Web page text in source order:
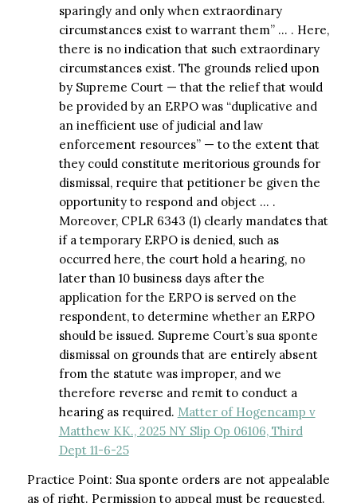
sparingly and only when extraordinary
circumstances exist to warrant them” … . Here,
there is no indication that such extraordinary
circumstances exist. The grounds relied upon
by Supreme Court — that the relief that would
be provided by an ERPO was “duplicative and
an inefficient use of judicial and law
enforcement resources” — to the extent that
they could constitute meritorious grounds for
dismissal, require that petitioner be given the
opportunity to respond and object … .
Moreover, CPLR 6343 (1) clearly mandates that
if a temporary ERPO is denied, such as
occurred here, the court hold a hearing, no
later than 10 business days after the
application for the ERPO is served on the
respondent, to determine whether an ERPO
should be issued. Supreme Court’s sua sponte
dismissal on grounds that are entirely absent
from the statute was improper, and we
therefore reverse and remit to conduct a
hearing as required. Matter of Hogencamp v
Matthew KK., 2025 NY Slip Op 06106, Third
Dept 11-6-25
Practice Point: Sua sponte orders are not appealable
as of right. Permission to appeal must be requested.​